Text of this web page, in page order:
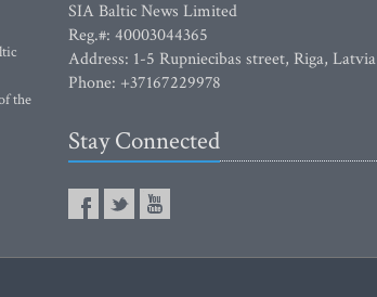
the
SIA Baltic News Limited
Reg.#: 40003044365
Address: 1-5 Rupniecibas street, Riga, Latvia
Phone: +37167229978
Stay Connected